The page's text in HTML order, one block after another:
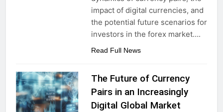
impact of digital currencies, and
the potential future scenarios for
investors in the forex market….
Read Full News
The Future of Currency
Pairs in an Increasingly
Digital Global Market